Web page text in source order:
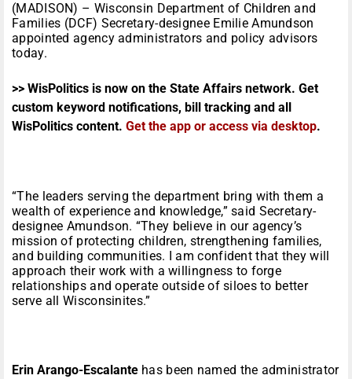
(MADISON) – Wisconsin Department of Children and
Families (DCF) Secretary-designee Emilie Amundson
appointed agency administrators and policy advisors
today.
>> WisPolitics is now on the State Affairs network. Get
custom keyword notifications, bill tracking and all
WisPolitics content. Get the app or access via desktop.
“The leaders serving the department bring with them a
wealth of experience and knowledge,” said Secretary-
designee Amundson. “They believe in our agency’s
mission of protecting children, strengthening families,
and building communities. I am confident that they will
approach their work with a willingness to forge
relationships and operate outside of siloes to better
serve all Wisconsinites.”
Erin Arango-Escalante has been named the administrator